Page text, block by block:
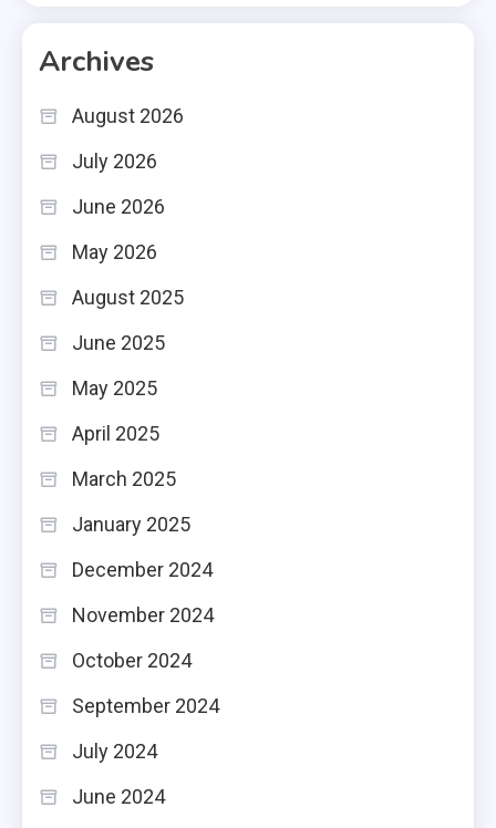
Archives
August 2026
July 2026
June 2026
May 2026
August 2025
June 2025
May 2025
April 2025
March 2025
January 2025
December 2024
November 2024
October 2024
September 2024
July 2024
June 2024